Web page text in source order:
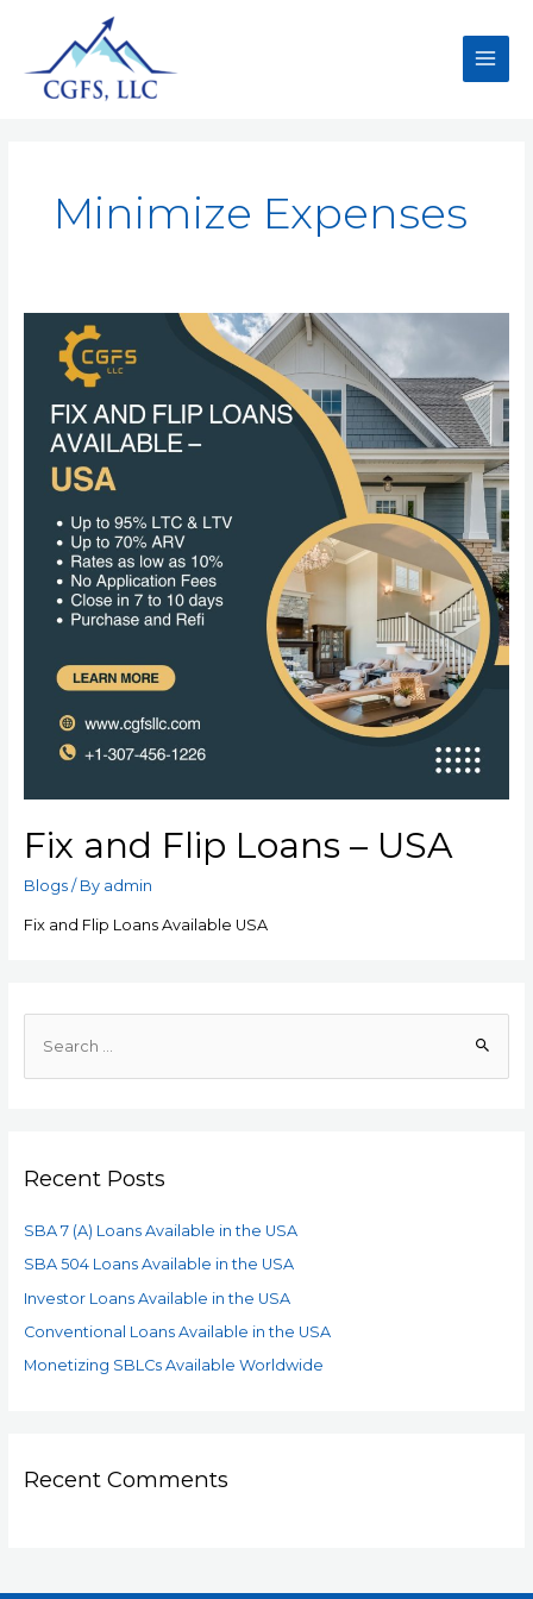
Minimize Expenses
Fix and Flip Loans – USA
Blogs/ By admin
Fix and Flip Loans Available USA
Recent Posts
SBA 7 (A) Loans Available in the USA
SBA 504 Loans Available in the USA
Investor Loans Available in the USA
Conventional Loans Available in the USA
Monetizing SBLCs Available Worldwide
Recent Comments